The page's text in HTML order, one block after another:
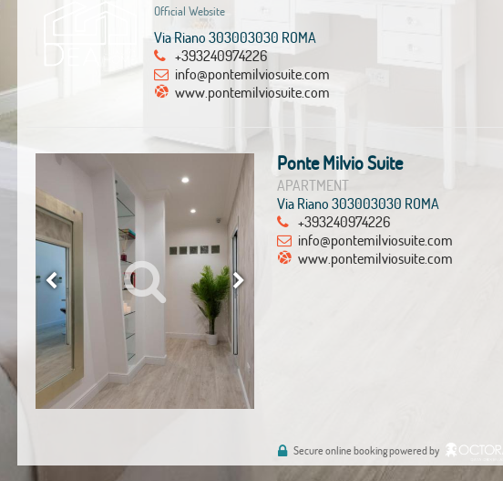
Official Website
Via Riano 303003030 ROMA
+393240974226
info@pontemilviosuite.com
www.pontemilviosuite.com
Ponte Milvio Suite
APARTMENT
Via Riano 303003030 ROMA
+393240974226
info@pontemilviosuite.com
www.pontemilviosuite.com
Secure online booking powered by